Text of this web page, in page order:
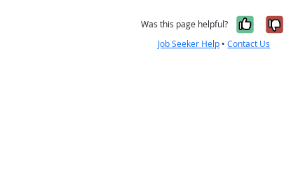
Was this page helpful? Yes, it
No,
Job Seeker Help •Contact Us